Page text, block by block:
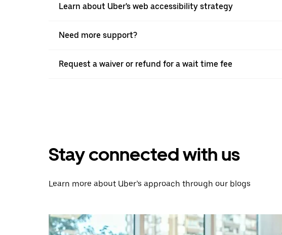
Learn about Uber's web accessibility strategy
Need more support?
Request a waiver or refund for a wait time fee
Stay connected with us
Learn more about Uber’s approach through our blogs